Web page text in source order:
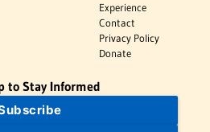
Experience
Contact
Privacy Policy
Donate
to Stay Informed